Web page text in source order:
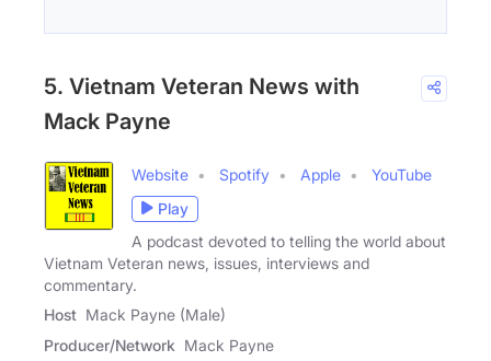
5. Vietnam Veteran News with
Mack Payne
Website Spotify Apple
YouTube
Play
A podcast devoted to telling the world about
Vietnam Veteran news, issues, interviews and
commentary.
Host Mack Payne (Male)
Producer/Network Mack Payne